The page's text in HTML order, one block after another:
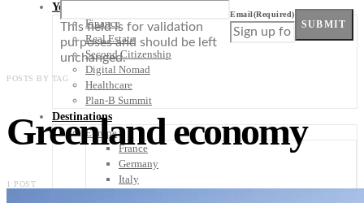
Your Plan B
Finance
Real Estate
Second Citizenship
Digital Nomad
Healthcare
Plan-B Summit
Destinations
Europe
France
Germany
Italy
This field is for validation
purposes and should be left
unchanged.
Email(Required)
SUBMIT
POSTS BY TAG
Greenland economy
1 POST